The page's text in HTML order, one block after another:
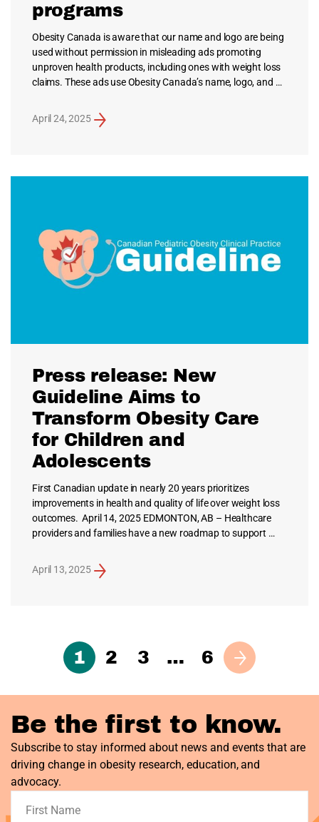
programs
Obesity Canada is aware that our name and logo are being
used without permission in misleading ads promoting
unproven health products, including ones with weight loss
claims. These ads use Obesity Canada’s name, logo, and …
April 24, 2025
Press release: New
Guideline Aims to
Transform Obesity Care
for Children and
Adolescents
First Canadian update in nearly 20 years prioritizes
improvements in health and quality of life over weight loss
outcomes. April 14, 2025 EDMONTON, AB – Healthcare
providers and families have a new roadmap to support …
April 13, 2025
1 2 3 … 6
Next
Be the first to know.
Subscribe to stay informed about news and events that are
driving change in obesity research, education, and
advocacy.